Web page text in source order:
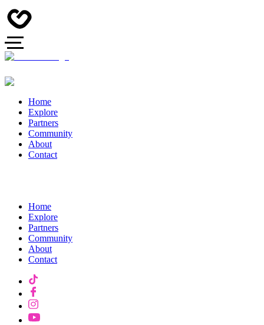
Home
Explore
Partners
Community
About
Contact
Home
Explore
Partners
Community
About
Contact